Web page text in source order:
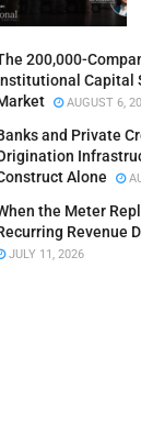
200,000-
Capital
AUGUST 6,
and Private
Alone
the Meter
Revenue
JULY 11, 2026